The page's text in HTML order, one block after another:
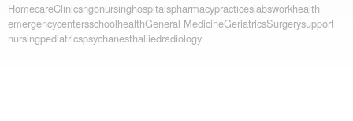
HomecareClinicsngonursinghospitalspharmacypracticeslabsworkhealth
emergencycentersschoolhealthGeneral MedicineGeriatricsSurgerysupport
nursingpediatricspsychanesthalliedradiology